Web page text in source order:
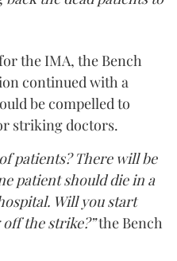
the IMA, the Bench
continued with a
be compelled to
striking doctors.
patients? There will be
patient should die in a
Will you start
the strike?”the Bench